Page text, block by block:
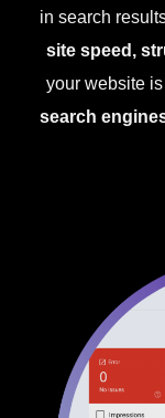
in search
site speed,
your website
search